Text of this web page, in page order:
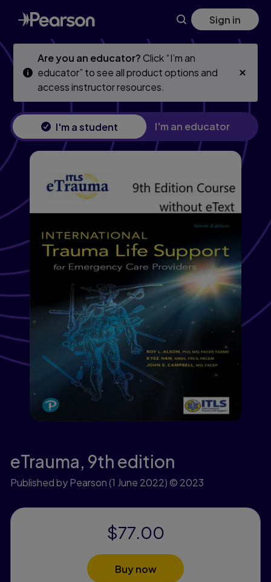
Skip
to
main
Skip
to
main
Sign in
Are you an educator?Click “I’m an
educator” to see all product options and
access instructor resources.
I'm a student I'm an educator
eTrauma, 9th edition
Published by Pearson(1 June 2022) © 2023
$77.00
Buy now